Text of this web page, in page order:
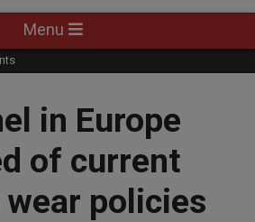
Menu
in Europe
of current
policies